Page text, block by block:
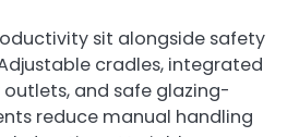
sit alongside safety
cradles, integrated
and safe glazing-
reduce manual handling